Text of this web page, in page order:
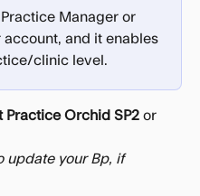
Manager or
and it enables
clinic level.
Practice Orchid SP2 or
update your Bp, if